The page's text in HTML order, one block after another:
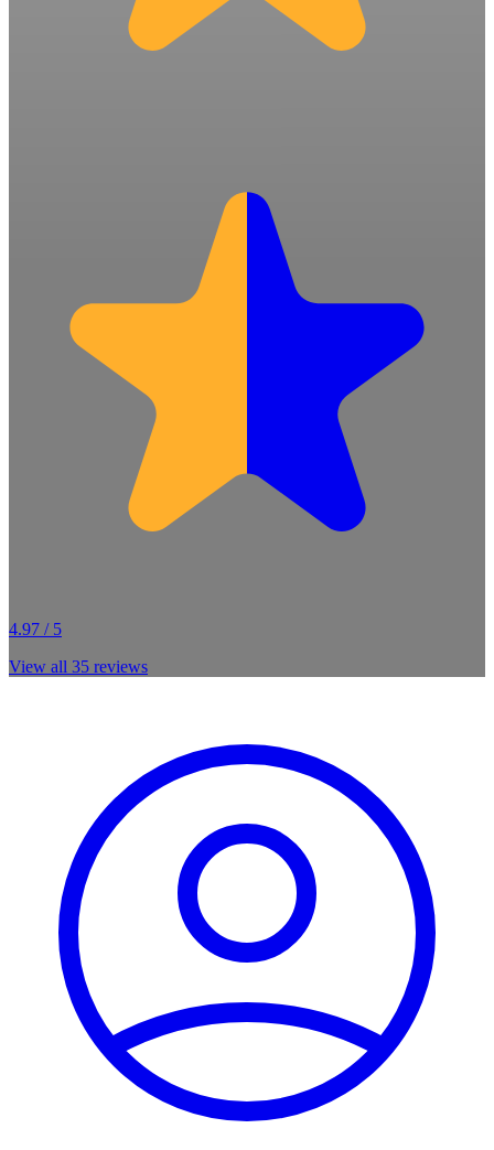
4.97 / 5
View all 35 reviews